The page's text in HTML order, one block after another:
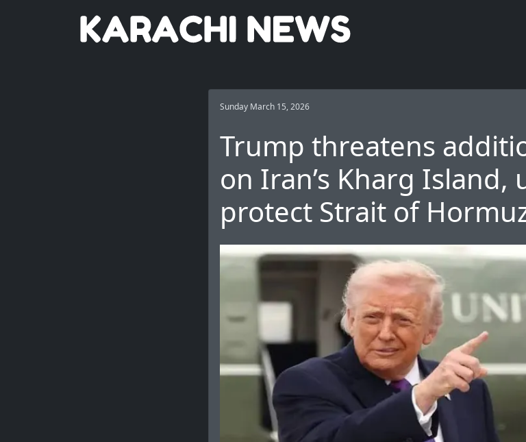
Sunday March 15, 2026
Trump threatens
on Iran’s Kharg Island,
protect Strait of